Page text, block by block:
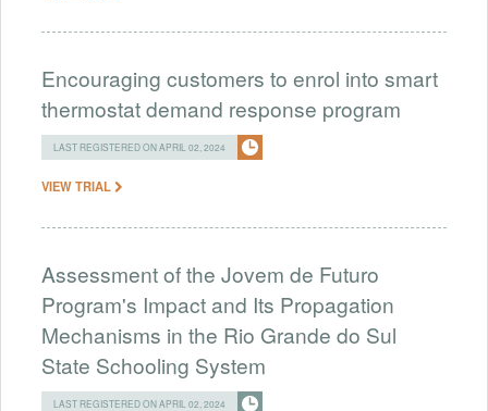
Encouraging customers to enrol into smart
thermostat demand response program
LAST REGISTERED ON APRIL 02, 2024
VIEW TRIAL
Assessment of the Jovem de Futuro
Program's Impact and Its Propagation
Mechanisms in the Rio Grande do Sul
State Schooling System
LAST REGISTERED ON APRIL 02, 2024